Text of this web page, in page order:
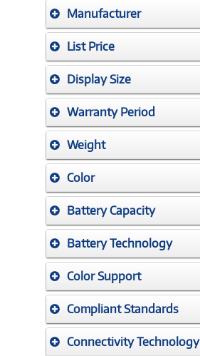
Manufacturer
List Price
Display Size
Warranty Period
Weight
Color
Battery Capacity
Battery Technology
Color Support
Compliant Standards
Connectivity Technology